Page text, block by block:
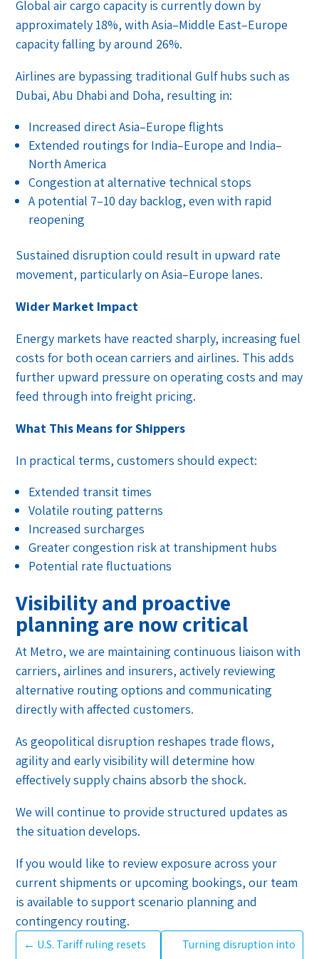
Global air cargo capacity is currently down by
approximately 18%, with Asia–Middle East–Europe
capacity falling by around 26%.
Airlines are bypassing traditional Gulf hubs such as
Dubai, Abu Dhabi and Doha, resulting in:
Increased direct Asia–Europe flights
Extended routings for India–Europe and India–
North America
Congestion at alternative technical stops
A potential 7–10 day backlog, even with rapid
reopening
Sustained disruption could result in upward rate
movement, particularly on Asia–Europe lanes.
Wider Market Impact
Energy markets have reacted sharply, increasing fuel
costs for both ocean carriers and airlines. This adds
further upward pressure on operating costs and may
feed through into freight pricing.
What This Means for Shippers
In practical terms, customers should expect:
Extended transit times
Volatile routing patterns
Increased surcharges
Greater congestion risk at transhipment hubs
Potential rate fluctuations
Visibility and proactive
planning are now critical
At Metro, we are maintaining continuous liaison with
carriers, airlines and insurers, actively reviewing
alternative routing options and communicating
directly with affected customers.
As geopolitical disruption reshapes trade flows,
agility and early visibility will determine how
effectively supply chains absorb the shock.
We will continue to provide structured updates as
the situation develops.
If you would like to review exposure across your
current shipments or upcoming bookings, our team
is available to support scenario planning and
contingency routing.
← U.S. Tariff ruling resets
Turning disruption into